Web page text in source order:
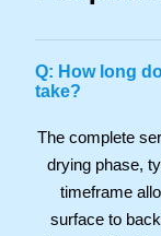
Q: How long
take?
The complete
drying phase,
timeframe
surface to